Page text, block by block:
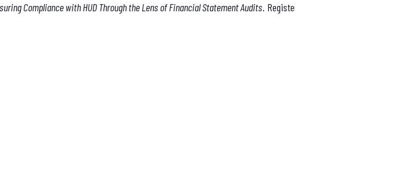
Compliance with HUD Through the Lens of Financial Statement Audits. Register now to explore the